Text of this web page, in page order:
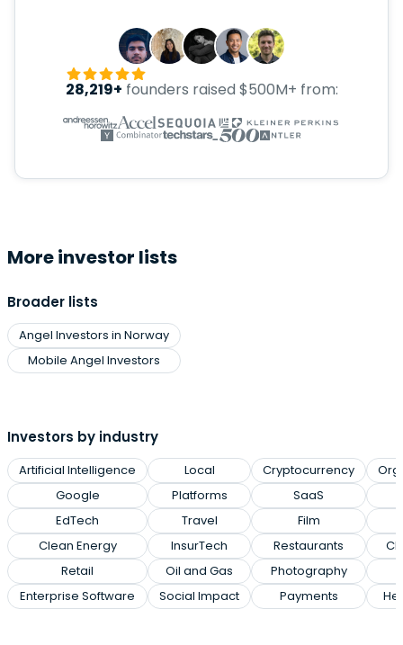
28,219+ founders raised $500M+ from:
More investor lists
Broader lists
Angel Investors in Norway
Mobile Angel Investors
Investors by industry
Artificial Intelligence
Google
EdTech
Clean Energy
Retail
Enterprise Software
Local
Platforms
Travel
InsurTech
Oil and Gas
Social Impact
Cryptocurrency
SaaS
Film
Restaurants
Photography
Payments